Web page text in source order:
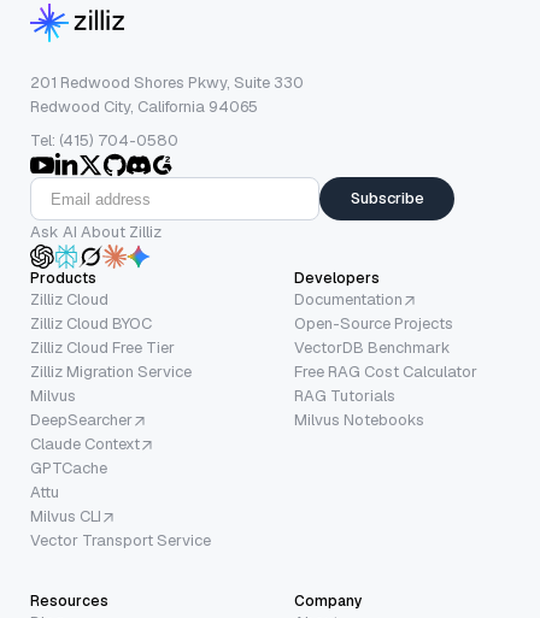
201 Redwood Shores Pkwy, Suite 330
Redwood City, California 94065
Tel: (415) 704-0580
Subscribe
Ask AI About Zilliz
Products
Zilliz Cloud
Zilliz Cloud BYOC
Zilliz Cloud Free Tier
Zilliz Migration Service
Milvus
DeepSearcher
Claude Context
GPTCache
Attu
Milvus CLI
Vector Transport Service
Developers
Documentation
Open-Source Projects
VectorDB Benchmark
Free RAG Cost Calculator
RAG Tutorials
Milvus Notebooks
Resources Company